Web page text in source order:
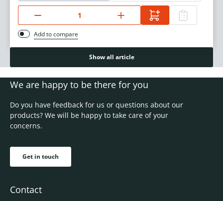
Add to compare
Show all article
We are happy to be there for you
Do you have feedback for us or questions about our
products? We will be happy to take care of your
concerns.
Get in touch
Contact